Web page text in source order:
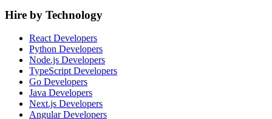
Hire by Technology
React Developers
Python Developers
Node.js Developers
TypeScript Developers
Go Developers
Java Developers
Next.js Developers
Angular Developers